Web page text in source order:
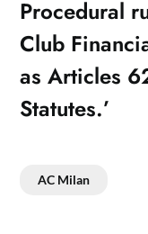
Procedural
Club
as Articles
Statutes.’
AC Milan